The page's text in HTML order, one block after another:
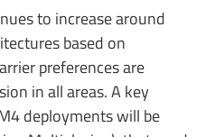
to increase around
based on
preferences are
in all areas. A key
deployments will be